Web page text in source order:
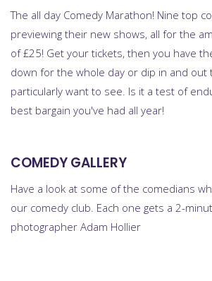
The all day Comedy Marathon! Nine top
previewing their new shows, all for the
of £25! Get your tickets, then you have
down for the whole day or dip in and out
particularly want to see. Is it a test of
best bargain you've had all year!
COMEDY GALLERY
Have a look at some of the comedians
our comedy club. Each one gets a 2-
photographer Adam Hollier